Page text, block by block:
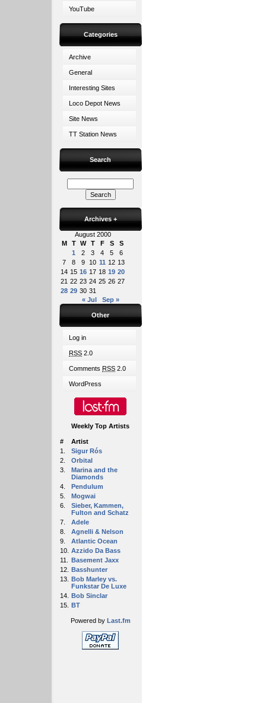
YouTube
Categories
Archive
General
Interesting Sites
Loco Depot News
Site News
TT Station News
Search
Archives +
August 2000
M
T W T F S
S
1
2 3 4 5
6
7
8 9 10 11 12 13
14 15 16 17 18 19 20
21 22 23 24 25 26 27
28 29 30 31
« Jul
Sep »
Other
Log in
RSS 2.0
Comments RSS 2.0
WordPress
Weekly Top Artists
#
Artist
1.
Sigur Rós
2.
Orbital
3.
Marina and the
Diamonds
4.
Pendulum
5.
Mogwai
6.
Sieber, Kammen,
Fulton and Schatz
7.
Adele
8.
Agnelli & Nelson
9.
Atlantic Ocean
10. Azzido Da Bass
11.
Basement Jaxx
12. Basshunter
13. Bob Marley vs.
Funkstar De Luxe
14. Bob Sinclar
15. BT
Powered by Last.fm